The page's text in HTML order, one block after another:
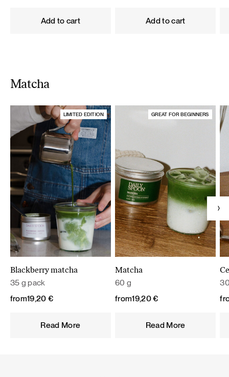
Add to cart Add to cart
Matcha
LIMITED EDITION
Blackberry matcha
35 g pack
from19,20 €
Read More
GREAT FOR BEGINNERS
Matcha
60 g
from19,20€
Read More